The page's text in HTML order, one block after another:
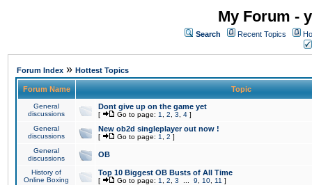
My Forum -
Search Recent Topics
Forum Index » Hottest Topics
Forum Name Topic
General
discussions
Dont give up on the game yet
[ Go to page: 1 2 3 4 ]
General
discussions
New ob2d singleplayer out now !
[ Go to page: 1 2 ]
General
discussions
OB
History of
Online Boxing
Top 10 Biggest OB Busts of All Time
[ Go to page: 1 2 3 9 10 11 ]